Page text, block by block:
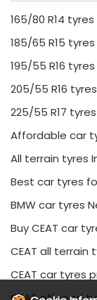
165/80 R14
185/65 R15
195/55 R16
205/55 R16
225/55 R17
Affordable car
All terrain tyres
Best car tyres
BMW car tyres
Buy CEAT car
CEAT all terrain
CEAT car tyres